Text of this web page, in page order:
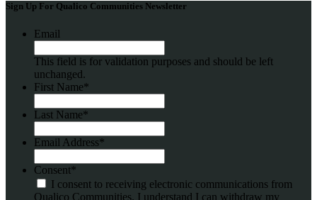
Sign Up For Qualico Communities Newsletter
Email
This field is for validation purposes and should be left
unchanged.
First Name*
Last Name*
Email Address*
Consent*
I consent to receiving electronic communications from
Qualico Communities. I understand I can withdraw my